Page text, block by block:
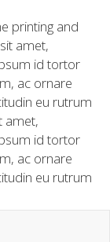
printing and
amet,
id tortor
ac ornare
eu rutrum
amet,
id tortor
ac ornare
eu rutrum